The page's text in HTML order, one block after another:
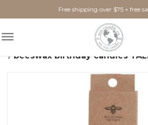
Free shipping over $75 + free
Home
Beeswax
beeswax birthday candles